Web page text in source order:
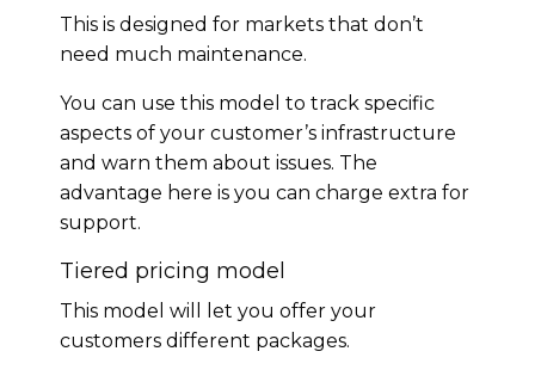
This is designed for markets that don’t
need much maintenance.
You can use this model to track specific
aspects of your customer’s infrastructure
and warn them about issues. The
advantage here is you can charge extra for
support.
Tiered pricing model
This model will let you offer your
customers different packages.